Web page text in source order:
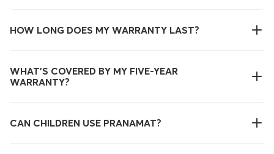
HOW LONG DOES MY WARRANTY LAST?
WHAT’S COVERED BY MY FIVE-YEAR
WARRANTY?
CAN CHILDREN USE PRANAMAT?